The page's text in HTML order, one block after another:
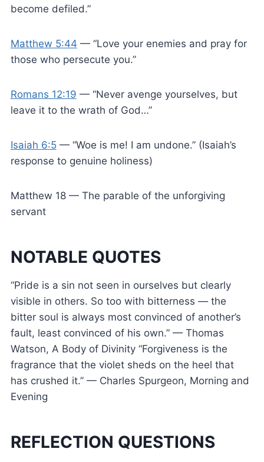
become defiled.”
Matthew 5:44 — “Love your enemies and pray for
those who persecute you.”
Romans 12:19 — “Never avenge yourselves, but
leave it to the wrath of God…”
Isaiah 6:5— “Woe is me! I am undone.” (Isaiah’s
response to genuine holiness)
Matthew 18— The parable of the unforgiving
servant
NOTABLE QUOTES
“Pride is a sin not seen in ourselves but clearly
visible in others. So too with bitterness — the
bitter soul is always most convinced of another’s
fault, least convinced of his own.” — Thomas
Watson, A Body of Divinity “Forgiveness is the
fragrance that the violet sheds on the heel that
has crushed it.” — Charles Spurgeon, Morning and
Evening
REFLECTION QUESTIONS